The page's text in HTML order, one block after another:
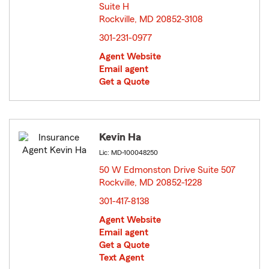
Suite H
Rockville, MD 20852-3108
301-231-0977
Agent Website
Email agent
Get a Quote
Kevin Ha
Lic: MD-100048250
50 W Edmonston Drive Suite 507
Rockville, MD 20852-1228
301-417-8138
Agent Website
Email agent
Get a Quote
Text Agent